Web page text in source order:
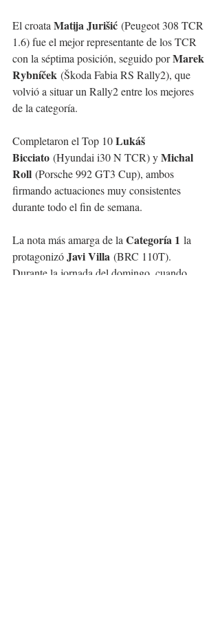
El croata Matija Jurišić (Peugeot 308 TCR
1.6) fue el mejor representante de los TCR
con la séptima posición, seguido por Marek
Rybníček (Škoda Fabia RS Rally2), que
volvió a situar un Rally2 entre los mejores
de la categoría.
Completaron el Top 10 Lukáš
Bicciato (Hyundai i30 N TCR) y Michal
Roll (Porsche 992 GT3 Cup), ambos
firmando actuaciones muy consistentes
durante todo el fin de semana.
La nota más amarga de la Categoría 1 la
protagonizó Javi Villa (BRC 110T).
Durante la jornada del domingo, cuando